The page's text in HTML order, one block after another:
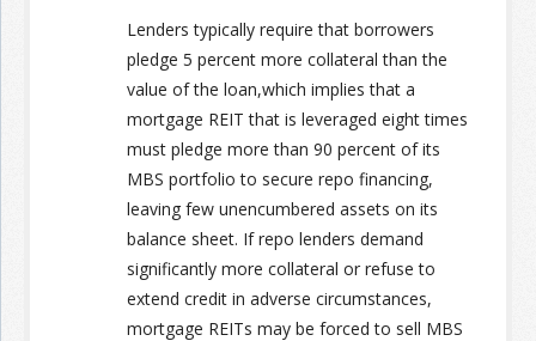
Lenders typically require that borrowers
pledge 5 percent more collateral than the
value of the loan,which implies that a
mortgage REIT that is leveraged eight times
must pledge more than 90 percent of its
MBS portfolio to secure repo financing,
leaving few unencumbered assets on its
balance sheet. If repo lenders demand
significantly more collateral or refuse to
extend credit in adverse circumstances,
mortgage REITs may be forced to sell MBS